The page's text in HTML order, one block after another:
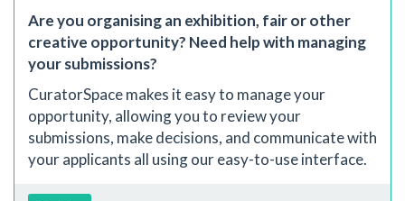
Are you organising an exhibition, fair or other
creative opportunity? Need help with managing
your submissions?
CuratorSpace makes it easy to manage your
opportunity, allowing you to review your
submissions, make decisions, and communicate with
your applicants all using our easy-to-use interface.